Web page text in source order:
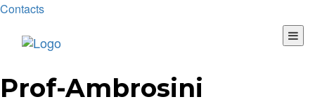
Contacts
Prof-Ambrosini